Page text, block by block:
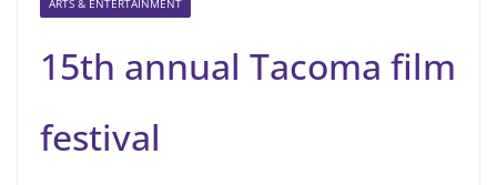
ARTS & ENTERTAINMENT
15th annual Tacoma film
festival